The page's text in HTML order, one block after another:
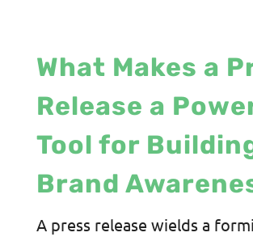
What Makes a
Release a
Tool for
Brand
A press release wields a